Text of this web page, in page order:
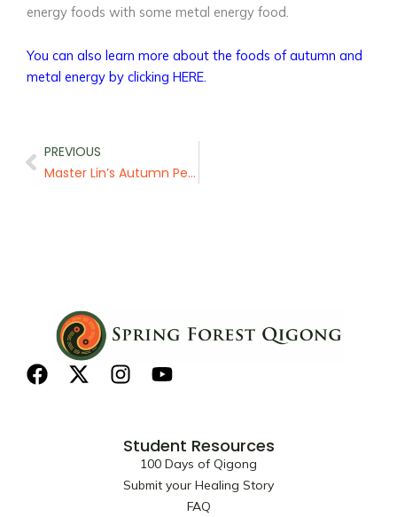
energy foods with some metal energy food.
You can also learn more about the foods of autumn and
metal energy by clicking HERE.
Prev
PREVIOUS
Master Lin’s Autumn Pear Tea
F
a
X I
t
a
g
Y
t
u
b
e
Student Resources
100 Days of Qigong
Submit your Healing Story
FAQ